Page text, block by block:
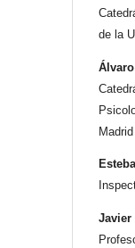
de la
Madrid
Javier